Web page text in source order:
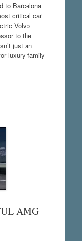
to Barcelona
critical car
Volvo
to the
just an
luxury family
AMG